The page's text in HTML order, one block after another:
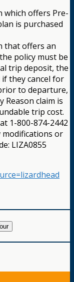
which offers Pre-
is purchased
that offers an
policy must be
trip deposit, the
they cancel for
to departure,
Reason claim is
trip cost.
1-800-874-2442
modifications or
LIZA0855